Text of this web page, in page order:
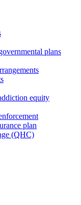
plans
equity
plan
(QHC)